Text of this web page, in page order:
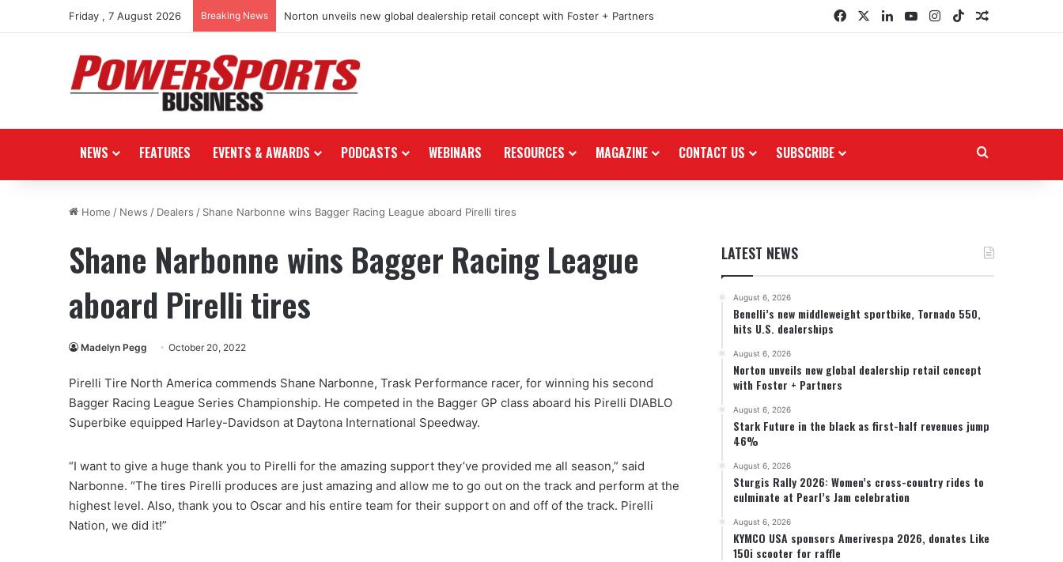
Friday , 7 August 2026 Breaking News Norton unveils new global dealership retail concept with Foster + Partners FacebookLinkedInYouTubeInstagram
TikTokRandom
NEWS FEATURES EVENTS & AWARDS PODCASTS WEBINARS RESOURCES MAGAZINE CONTACT US SUBSCRIBE
Home / News / Dealers / Shane Narbonne wins Bagger Racing League aboard Pirelli tires
Shane Narbonne wins Bagger Racing League
aboard Pirelli tires
Madelyn Pegg October 20, 2022
Pirelli Tire North America commends Shane Narbonne, Trask Performance racer, for winning his second
Bagger Racing League Series Championship. He competed in the Bagger GP class aboard his Pirelli DIABLO
Superbike equipped Harley-Davidson at Daytona International Speedway.
“I want to give a huge thank you to Pirelli for the amazing support they’ve provided me all season,” said
Narbonne. “The tires Pirelli produces are just amazing and allow me to go out on the track and perform at the
highest level. Also, thank you to Oscar and his entire team for their support on and off of the track. Pirelli
Nation, we did it!”
LATEST NEWS
August 6, 2026
Benelli’s new middleweight sportbike, Tornado 550,
hits U.S. dealerships
August 6, 2026
Norton unveils new global dealership retail concept
with Foster + Partners
August 6, 2026
Stark Future in the black as first-half revenues jump
46%
August 6, 2026
Sturgis Rally 2026: Women’s cross-country rides to
culminate at Pearl’s Jam celebration
August 6, 2026
KYMCO USA sponsors Amerivespa 2026, donates Like
150i scooter for raffle